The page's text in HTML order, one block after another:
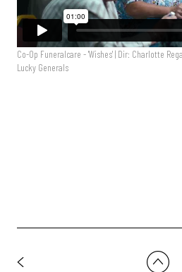
Co-Op Funeralcare - 'Wishes' | Dir: Charlotte
Lucky Generals